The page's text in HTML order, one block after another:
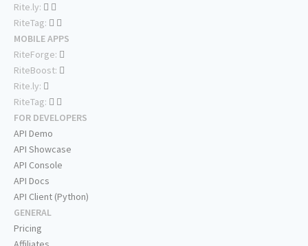
Rite.ly:
RiteTag:
MOBILE APPS
RiteForge:
RiteBoost:
Rite.ly:
RiteTag:
FOR DEVELOPERS
API Demo
API Showcase
API Console
API Docs
API Client (Python)
GENERAL
Pricing